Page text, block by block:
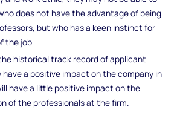
does not have the advantage of being
but who has a keen instinct for
the job
historical track record of applicant
a positive impact on the company in
have a little positive impact on the
of the professionals at the firm.